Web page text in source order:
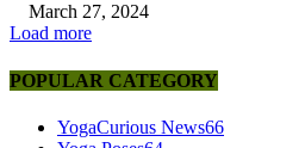
March 27, 2024
Load more
POPULAR CATEGORY
YogaCurious News66